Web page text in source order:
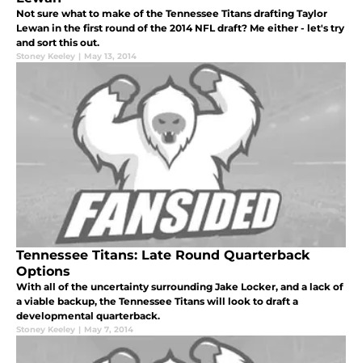
Not sure what to make of the Tennessee Titans drafting Taylor
Lewan in the first round of the 2014 NFL draft? Me either - let's try
and sort this out.
Stoney Keeley | May 13, 2014
Tennessee Titans: Late Round Quarterback
Options
With all of the uncertainty surrounding Jake Locker, and a lack of
a viable backup, the Tennessee Titans will look to draft a
developmental quarterback.
Stoney Keeley | May 7, 2014